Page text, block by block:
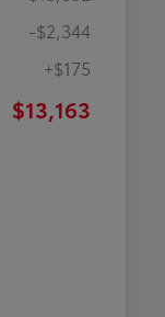
-$2,344
+$175
$13,163